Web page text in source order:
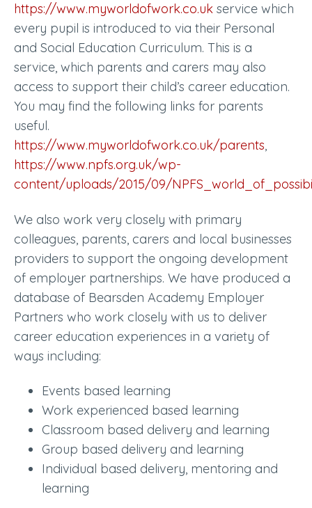
https://www.myworldofwork.co.uk service which
every pupil is introduced to via their Personal
and Social Education Curriculum. This is a
service, which parents and carers may also
access to support their child’s career education.
You may find the following links for parents
useful.
https://www.myworldofwork.co.uk/parents,
https://www.npfs.org.uk/wp-
content/uploads/2015/09/
We also work very closely with primary
colleagues, parents, carers and local businesses
providers to support the ongoing development
of employer partnerships. We have produced a
database of Bearsden Academy Employer
Partners who work closely with us to deliver
career education experiences in a variety of
ways including:
Events based learning
Work experienced based learning
Classroom based delivery and learning
Group based delivery and learning
Individual based delivery, mentoring and
learning